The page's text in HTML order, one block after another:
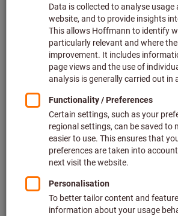
Click to enlarge image
Price per 1 Piece
plus VAT at the current rate Prices plus
Individual prices for business
Minimum order quantity 2 Pieces